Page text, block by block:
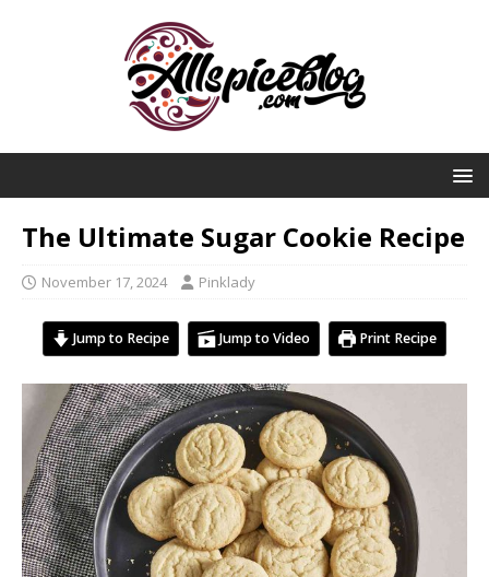
The Ultimate Sugar Cookie Recipe
November 17, 2024 Pinklady
Jump to Recipe Jump to Video Print Recipe